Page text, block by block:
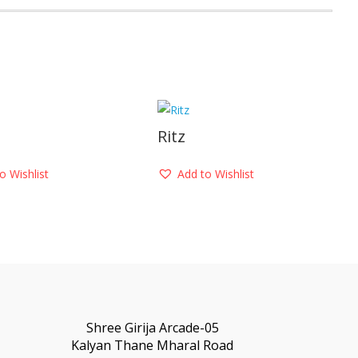
Wishlist
Ritz
Add to Wishlist
Shree Girija Arcade-05
Kalyan Thane Mharal Road